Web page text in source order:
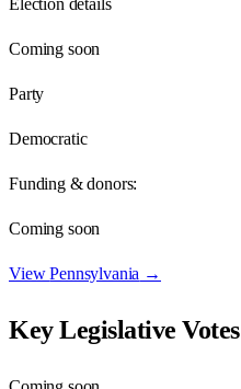
Coming soon
Party
Democratic
Funding & donors:
Coming soon
ViewPennsylvania →
Key Legislative Votes